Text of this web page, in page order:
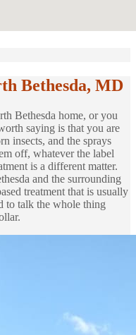
Bethesda, MD
Bethesda home, or you
saying is that you are
insects, and the sprays
off, whatever the label
is a different matter.
and the surrounding
treatment that is usually
to talk the whole thing